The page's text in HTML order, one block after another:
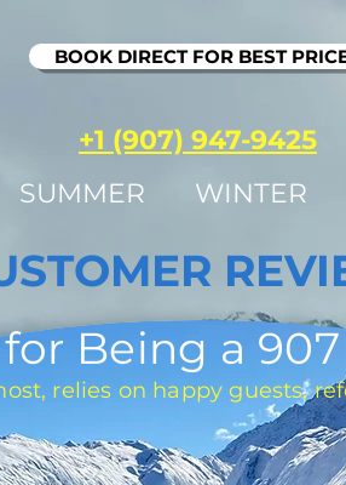
BOOK DIRECT FOR BEST
+1 (907) 947-9425
SUMMER WINTER
Being a
relies on happy guests,